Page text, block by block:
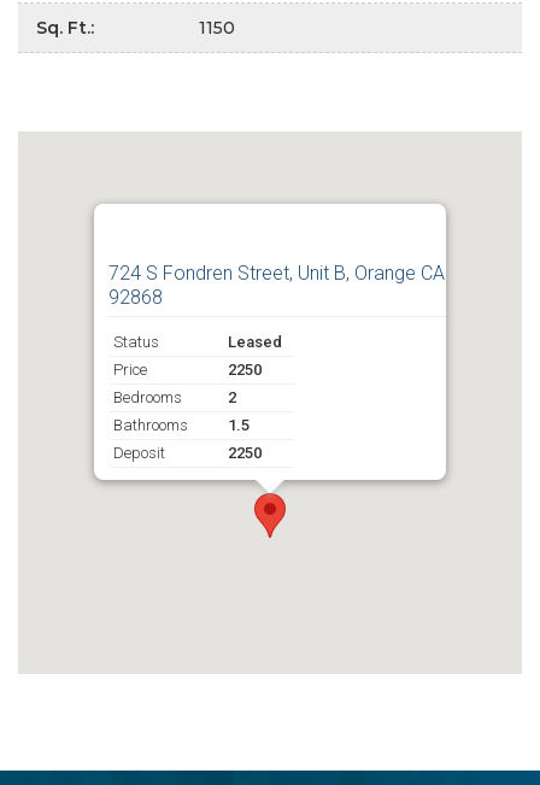
Sq. Ft.: 1150
724 S Fondren Street, Unit B, Orange CA
92868
Status
Leased
Price
2250
Bedrooms
2
Bathrooms
1.5
Deposit
2250